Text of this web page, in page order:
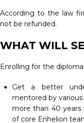
According to the law
not be refunded.
WHAT WILL
Enrolling for the
Get a better
mentored by
more than 40 years
of core Enhelion